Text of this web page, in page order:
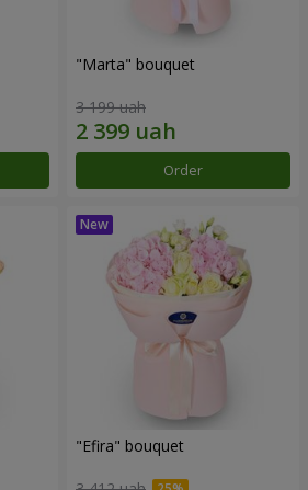
"Marta" bouquet
3 199 uah
Order
"Efira" bouquet